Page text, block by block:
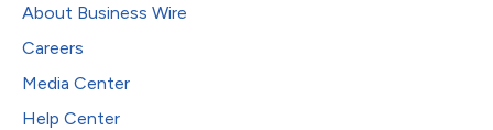
About Business Wire
Careers
Media Center
Help Center